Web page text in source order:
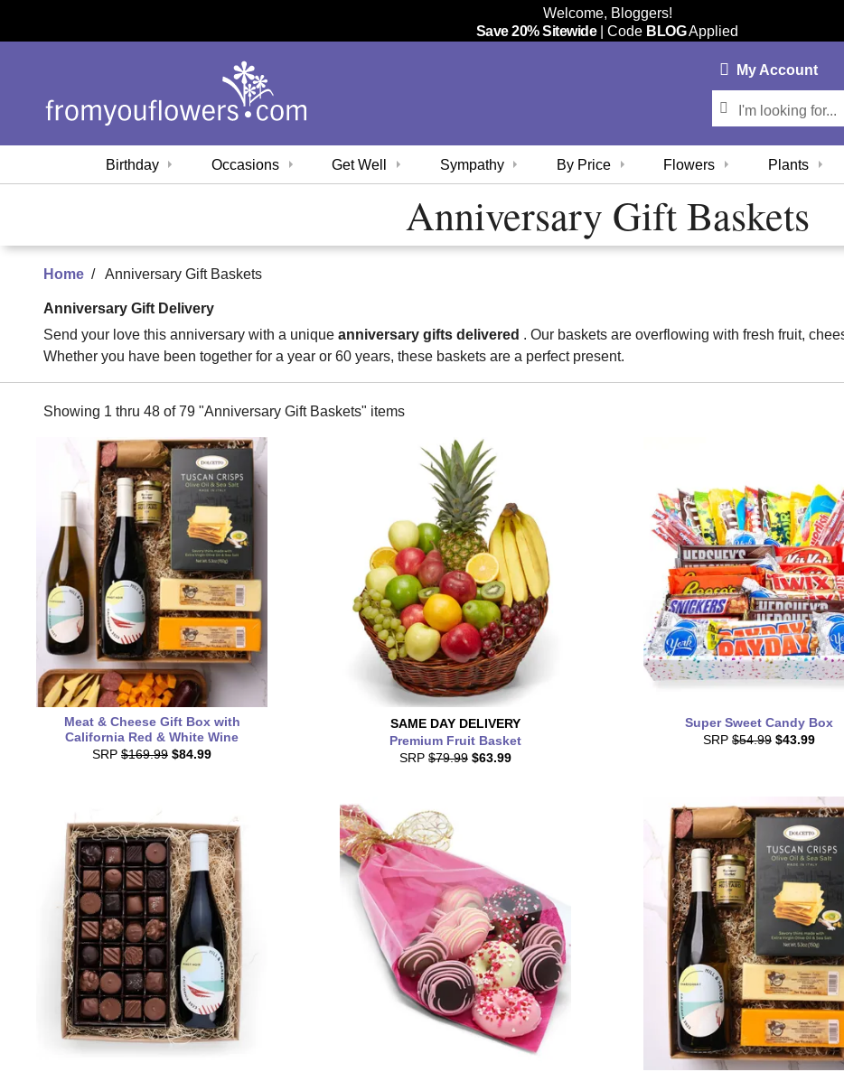
Welcome, Bloggers!
Save 20% Sitewide| Code BLOGApplied
MyAccountMy
Birthday Occasions Get Well Sympathy By Price Flowers Plants
Anniversary Gift Baskets
Home Anniversary Gift Baskets
Anniversary Gift Delivery
Send your love this anniversary with a unique anniversary gifts delivered . Our baskets are overflowing with fresh fruit,
Whether you have been together for a year or 60 years, these baskets are a perfect present.
Showing 1 thru 48 of 79 "Anniversary Gift Baskets" items
Meat & Cheese Gift Box with
California Red & White Wine
SRP $169.99 $84.99
SAME DAY DELIVERY
Premium Fruit Basket
SRP $79.99 $63.99
Super Sweet Candy Box
SRP $54.99 $43.99